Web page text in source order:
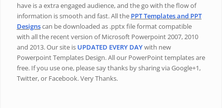
have is a extra engaged audience, and the go with the flow of
information is smooth and fast. All the PPT Templates and PPT
Designscan be downloaded as .pptx file format compatible
with all the recent version of Microsoft Powerpoint 2007, 2010
and 2013. Our site is UPDATED EVERY DAYwith new
Powerpoint Templates Design. All our PowerPoint templates are
free. If you use one, please say thanks by sharing via Google+1,
Twitter, or Facebook. Very Thanks.